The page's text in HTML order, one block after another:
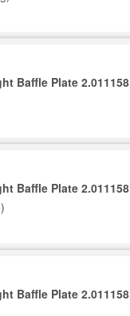
Baffle Plate 2.011158
Baffle Plate 2.011158
Baffle Plate 2.011158